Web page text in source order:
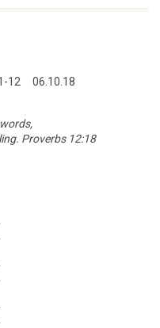
12 06.10.18
Proverbs 12:18